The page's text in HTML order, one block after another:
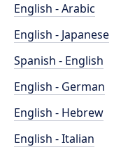
English - Arabic
English - Japanese
Spanish - English
English - German
English - Hebrew
English - Italian